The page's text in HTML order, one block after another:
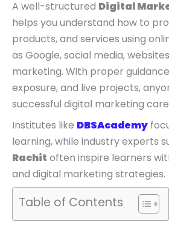
A well-structured Digital
helps you understand how to
products, and services using
as Google, social media,
marketing. With proper
exposure, and live projects,
successful digital marketing
Institutes like DBSAcademy
learning, while industry experts
Rachit often inspire learners
and digital marketing strategies.
Table of Contents